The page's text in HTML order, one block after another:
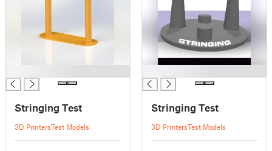
Stringing Test
3D PrintersTest Models
Stringing Test
3D PrintersTest Models